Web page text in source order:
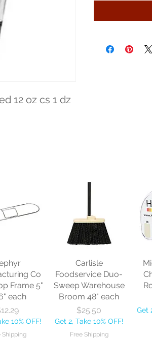
12 oz cs 1 dz
Co
Frame 5"
each
10% OFF!
Shipping
Carlisle
Foodservice Duo-
Sweep Warehouse
Broom 48" each
Price
$25.50
Get 2, Take 10% OFF!
Free Shipping
Get